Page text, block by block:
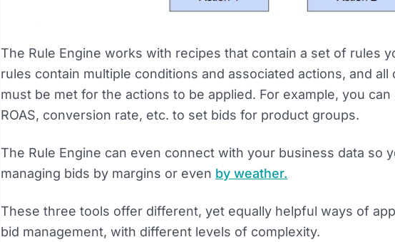
The Rule Engine works with recipes that contain a set of rules
rules contain multiple conditions and associated actions, and
must be met for the actions to be applied. For example, you
ROAS, conversion rate, etc. to set bids for product groups.
The Rule Engine can even connect with your business data so
managing bids by margins or even by weather.
These three tools offer different, yet equally helpful ways of
bid management, with different levels of complexity.